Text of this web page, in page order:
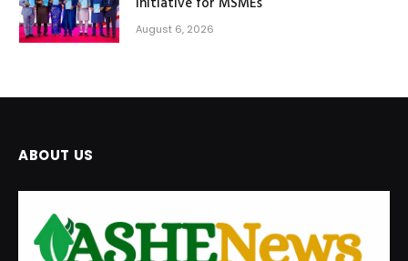
August 6, 2026
ABOUT US